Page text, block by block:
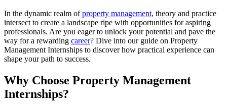
In the dynamic realm ofproperty management, theory and practice
intersect to create a landscape ripe with opportunities for aspiring
professionals. Are you eager to unlock your potential and pave the
way for a rewarding career? Dive into our guide on Property
Management Internships to discover how practical experience can
shape your path to success.
Why Choose Property Management
Internships?